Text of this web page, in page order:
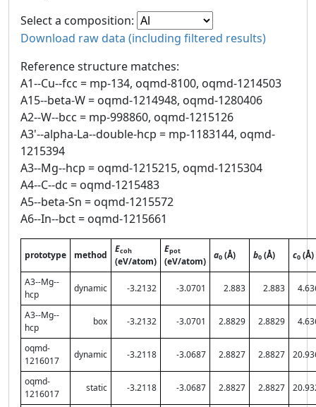
Select a composition:
Download raw data (including filtered results)
Reference structure matches:
A1--Cu--fcc = mp-134, oqmd-8100, oqmd-1214503
A15--beta-W = oqmd-1214948, oqmd-1280406
A2--W--bcc = mp-998860, oqmd-1215126
A3'--alpha-La--double-hcp = mp-1183144, oqmd-
1215394
A3--Mg--hcp = oqmd-1215215, oqmd-1215304
A4--C--dc = oqmd-1215483
A5--beta-Sn = oqmd-1215572
A6--In--bct = oqmd-1215661
prototype method
Ecoh
(eV/atom)
Epot
(eV/atom)
a0 (Å) b0 (Å) c0 (Å)
A3--Mg--
hcp
dynamic -3.2132 -3.0701 2.883 2.883
A3--Mg--
hcp
box -3.2132 -3.0701 2.8829 2.8829
oqmd-
1216017
dynamic -3.2118 -3.0687 2.8827 2.8827
oqmd-
1216017
static -3.2118 -3.0687 2.8827 2.8827